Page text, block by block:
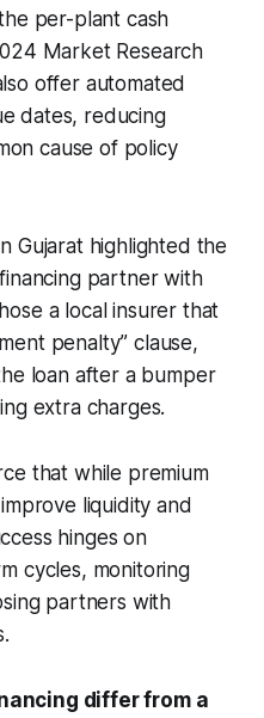
per-plant cash
Market Research
offer automated
dates, reducing
cause of policy
Gujarat highlighted the
partner with
a local insurer that
penalty” clause,
loan after a bumper
extra charges.
that while premium
liquidity and
hinges on
cycles, monitoring
partners with
differ from a